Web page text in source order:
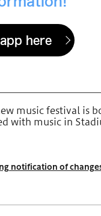
here
music festival is
with music in
notification of